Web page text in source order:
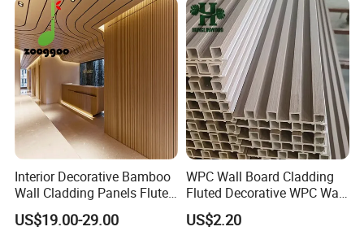
Interior Decorative Bamboo
Wall Cladding Panels Fluted
Bamboo Wall Panel
US$19.00-29.00
WPC Wall Board Cladding
Fluted Decorative WPC Wall
Panel
US$2.20